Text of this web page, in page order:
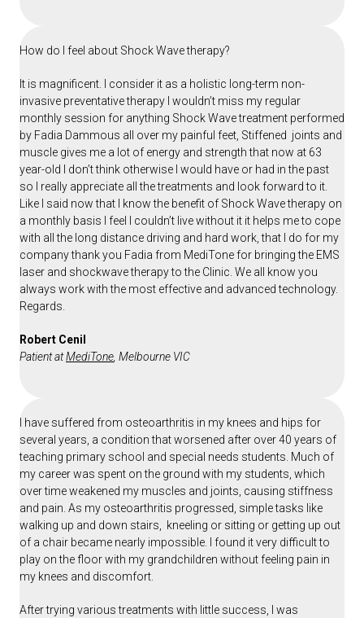
How do I feel about Shock Wave therapy?
It is magnificent. I consider it as a holistic long-term non-
invasive preventative therapy I wouldn’t miss my regular
monthly session for anything Shock Wave treatment performed
by Fadia Dammous all over my painful feet, Stiffened joints and
muscle gives me a lot of energy and strength that now at 63
year-old I don’t think otherwise I would have or had in the past
so I really appreciate all the treatments and look forward to it.
Like I said now that I know the benefit of Shock Wave therapy on
a monthly basis I feel I couldn’t live without it it helps me to cope
with all the long distance driving and hard work, that I do for my
company thank you Fadia from MediTone for bringing the EMS
laser and shockwave therapy to the Clinic. We all know you
always work with the most effective and advanced technology.
Regards.
Robert Cenil
Patient atMediTone , Melbourne VIC
I have suffered from osteoarthritis in my knees and hips for
several years, a condition that worsened after over 40 years of
teaching primary school and special needs students. Much of
my career was spent on the ground with my students, which
over time weakened my muscles and joints, causing stiffness
and pain. As my osteoarthritis progressed, simple tasks like
walking up and down stairs, kneeling or sitting or getting up out
of a chair became nearly impossible.
I found it very difficult to
play on the floor with my grandchildren without feeling pain in
my knees and discomfort.
After trying various treatments with little success, I was